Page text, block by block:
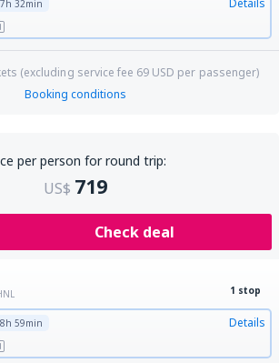
32min Details
(excluding service fee 69 USD per passenger)
Booking conditions
per person for round trip:
US$ 719
Check deal
1 stop
59min Details